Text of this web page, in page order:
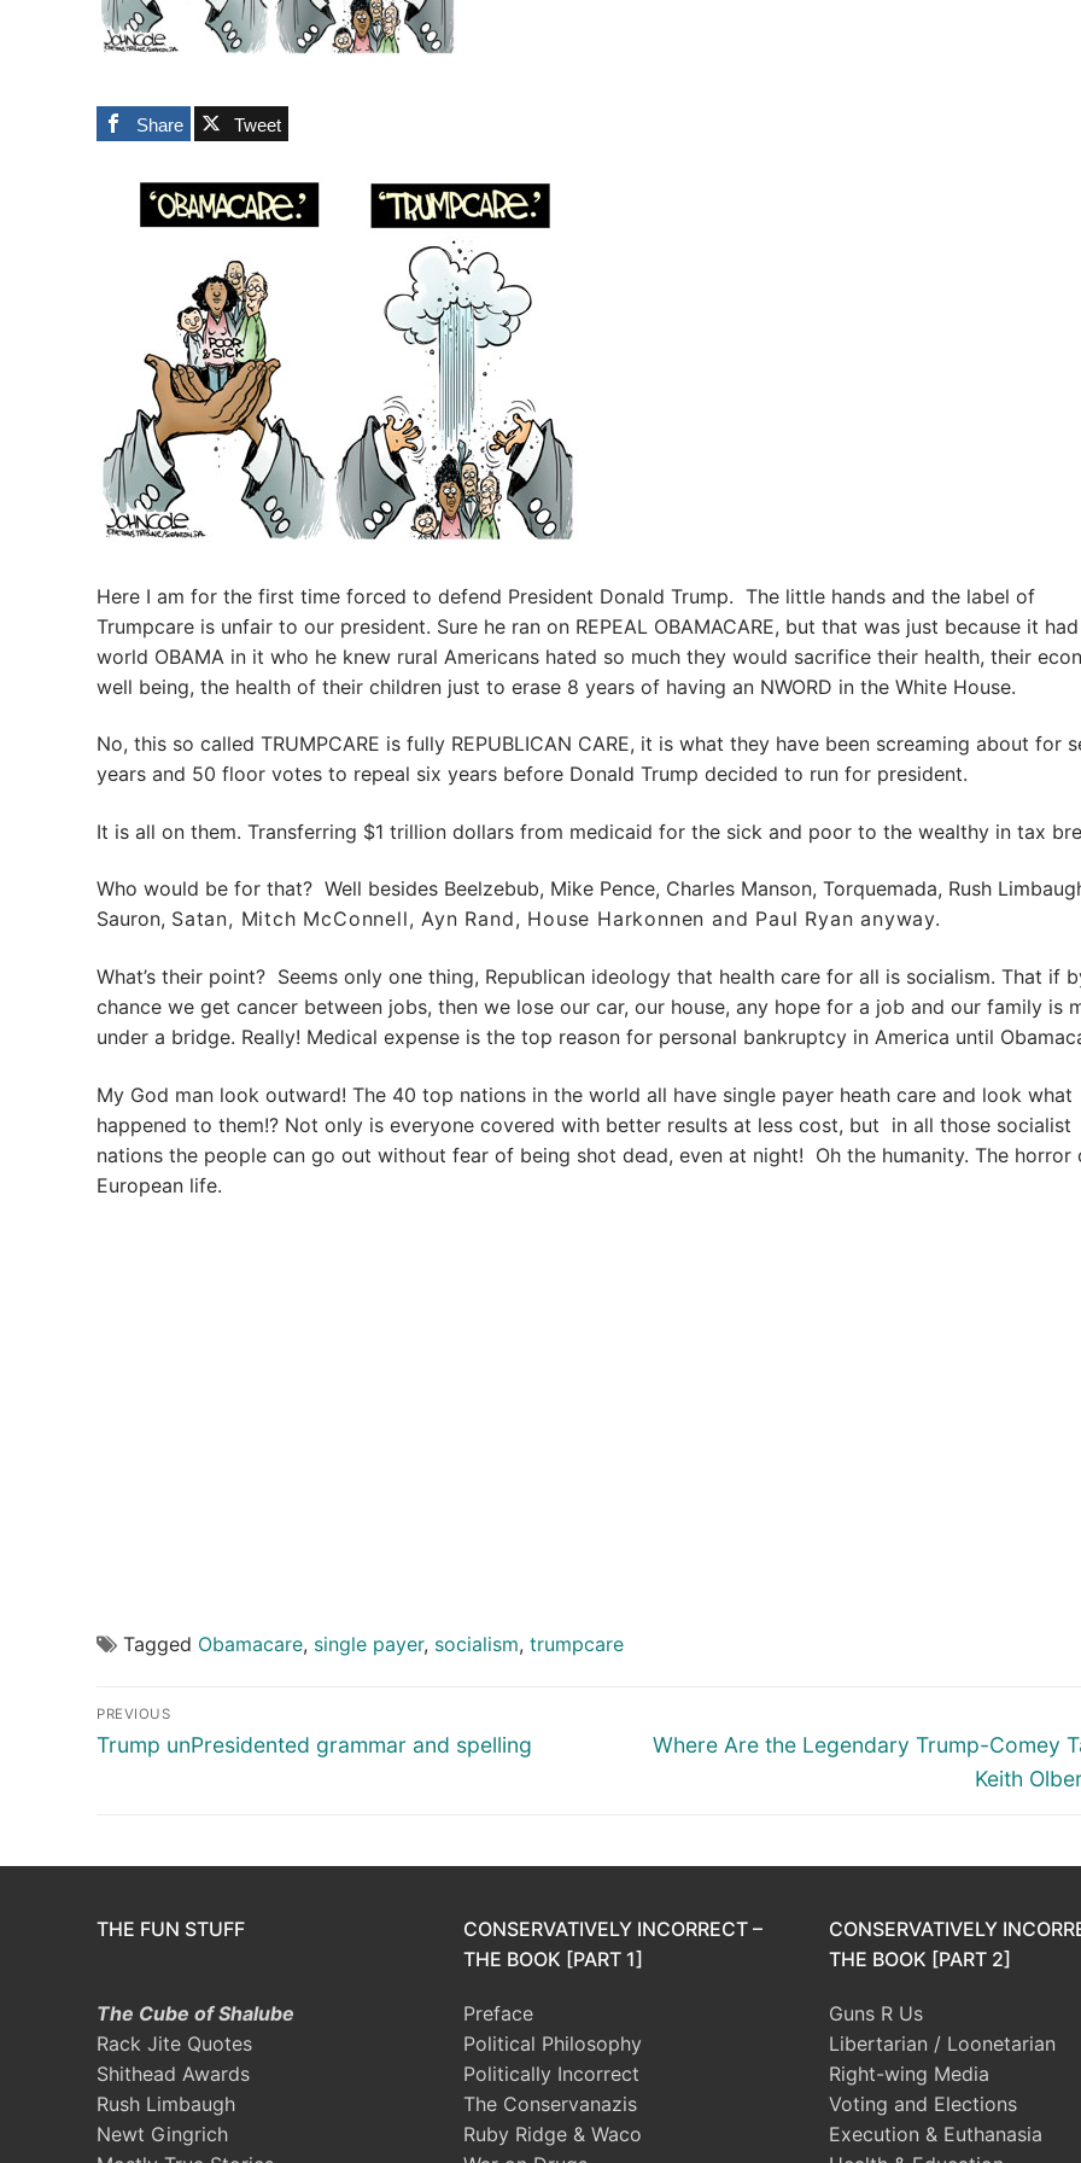
Share Tweet
Here I am for the first time forced to defend President Donald Trump. The little hands and the label of
Trumpcare is unfair to our president. Sure he ran on REPEAL OBAMACARE, but that was just because it
world OBAMA in it who he knew rural Americans hated so much they would sacrifice their health, their
well being, the health of their children just to erase 8 years of having an NWORD in the White House.
No, this so called TRUMPCARE is fully REPUBLICAN CARE, it is what they have been screaming about for
years and 50 floor votes to repeal six years before Donald Trump decided to run for president.
It is all on them. Transferring $1 trillion dollars from medicaid for the sick and poor to the wealthy in tax
Who would be for that? Well besides Beelzebub, Mike Pence, Charles Manson, Torquemada, Rush
Sauron, Satan, Mitch McConnell, Ayn Rand, House Harkonnen and Paul Ryan anyway.
What’s their point? Seems only one thing, Republican ideology that health care for all is socialism. That if
chance we get cancer between jobs, then we lose our car, our house, any hope for a job and our family is
under a bridge. Really! Medical expense is the top reason for personal bankruptcy in America until
My God man look outward! The 40 top nations in the world all have single payer heath care and look what
happened to them!? Not only is everyone covered with better results at less cost, but in all those socialist
nations the people can go out without fear of being shot dead, even at night! Oh the humanity. The horror
European life.
Tagged Obamacare, single payer, socialism, trumpcare
Post
navigation
PREVIOUS
Previous
Trump unPresidented grammar and spelling
Next
Where Are the Legendary Trump-Comey
Keith
THE FUN STUFF
The Cube of Shalube
Rack Jite Quotes
Shithead Awards
Rush Limbaugh
Newt Gingrich
CONSERVATIVELY INCORRECT –
THE BOOK [PART 1]
Preface
Political Philosophy
Politically Incorrect
The Conservanazis
Ruby Ridge & Waco
CONSERVATIVELY
THE BOOK [PART 2]
Guns R Us
Libertarian / Loonetarian
Right-wing Media
Voting and Elections
Execution & Euthanasia